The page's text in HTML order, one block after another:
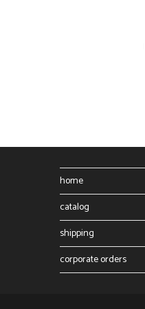
home
catalog
shipping
corporate orders